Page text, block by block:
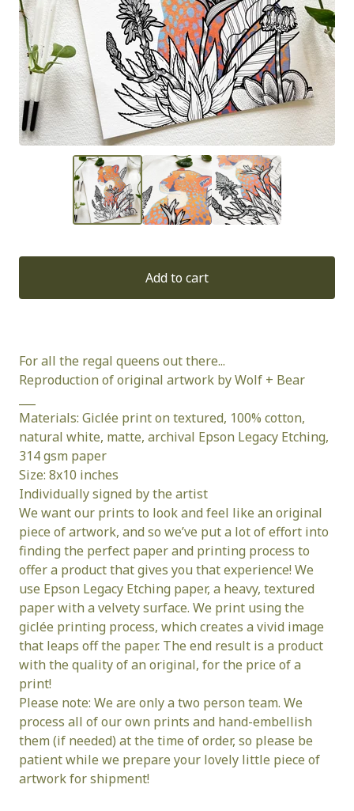
Add to cart
For all the regal queens out there...
Reproduction of original artwork by Wolf + Bear
Materials: Giclée print on textured, 100% cotton,
natural white, matte, archival Epson Legacy Etching,
314 gsm paper
Size: 8x10 inches
Individually signed by the artist
We want our prints to look and feel like an original
piece of artwork, and so we’ve put a lot of effort into
finding the perfect paper and printing process to
offer a product that gives you that experience! We
use Epson Legacy Etching paper, a heavy, textured
paper with a velvety surface. We print using the
giclée printing process, which creates a vivid image
that leaps off the paper. The end result is a product
with the quality of an original, for the price of a
print!
Please note: We are only a two person team. We
process all of our own prints and hand-embellish
them (if needed) at the time of order, so please be
patient while we prepare your lovely little piece of
artwork for shipment!